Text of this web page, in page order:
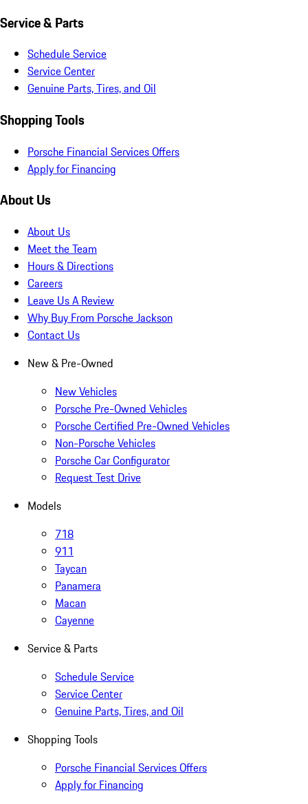
Service & Parts
Schedule Service
Service Center
Genuine Parts, Tires, and Oil
Shopping Tools
Porsche Financial Services Offers
Apply for Financing
About Us
About Us
Meet the Team
Hours & Directions
Careers
Leave Us A Review
Why Buy From Porsche Jackson
Contact Us
New & Pre-Owned
New Vehicles
Porsche Pre-Owned Vehicles
Porsche Certified Pre-Owned Vehicles
Non-Porsche Vehicles
Porsche Car Configurator
Request Test Drive
Models
718
911
Taycan
Panamera
Macan
Cayenne
Service & Parts
Schedule Service
Service Center
Genuine Parts, Tires, and Oil
Shopping Tools
Porsche Financial Services Offers
Apply for Financing